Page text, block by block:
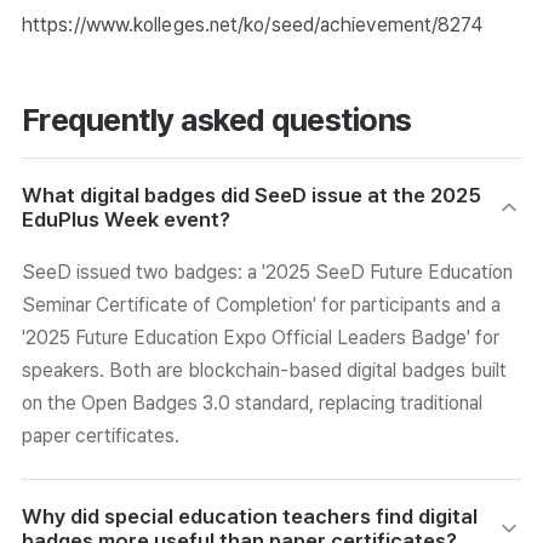
https://www.kolleges.net/ko/seed/achievement/8274
Frequently asked questions
What digital badges did SeeD issue at the 2025
EduPlus Week event?
SeeD issued two badges: a '2025 SeeD Future Education
Seminar Certificate of Completion' for participants and a
'2025 Future Education Expo Official Leaders Badge' for
speakers. Both are blockchain-based digital badges built
on the Open Badges 3.0 standard, replacing traditional
paper certificates.
Why did special education teachers find digital